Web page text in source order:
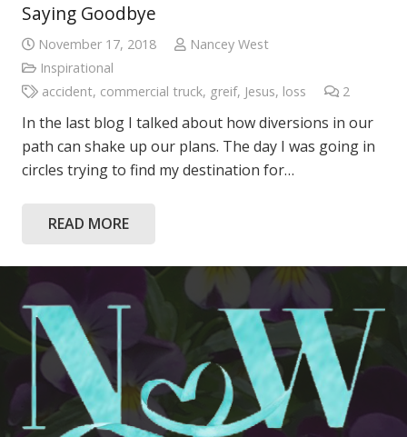
Saying Goodbye
November 17, 2018
Nancey West
Inspirational
accident, commercial truck, greif, Jesus, loss 2
In the last blog I talked about how diversions in our
path can shake up our plans. The day I was going in
circles trying to find my destination for…
READ MORE